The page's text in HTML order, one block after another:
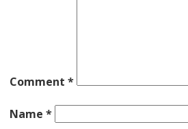
Comment *
Name *